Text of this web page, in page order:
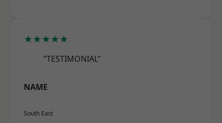
★★★★★
“TESTIMONIAL”
NAME
South East